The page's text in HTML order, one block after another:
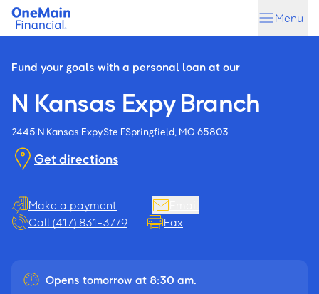
Skip
content
Skip
Menu
Fund your goals with a personal loan at our
N Kansas Expy Branch
2445 N Kansas ExpySte FSpringfield, MO 65803
Get directions
Make a payment
Call (417) 831-3779
Fax
Opens tomorrow at 8:30 am.